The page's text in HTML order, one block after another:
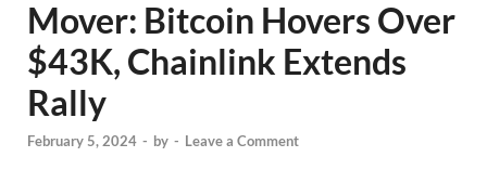
Mover: Bitcoin Hovers Over
$43K, Chainlink Extends
Rally
February 5, 2024 - by - Leave a Comment